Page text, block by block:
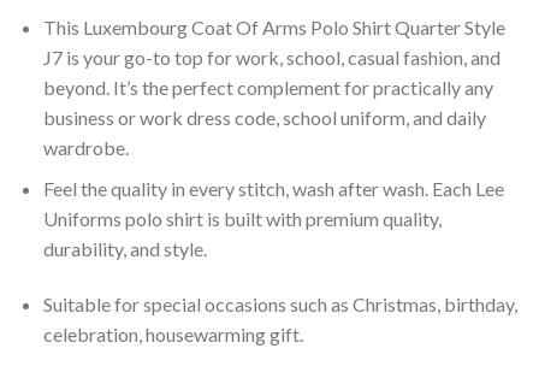
This Luxembourg Coat Of Arms Polo Shirt Quarter Style
J7 is your go-to top for work, school, casual fashion, and
beyond. It’s the perfect complement for practically any
business or work dress code, school uniform, and daily
wardrobe.
Feel the quality in every stitch, wash after wash. Each Lee
Uniforms polo shirt is built with premium quality,
durability, and style.
Suitable for special occasions such as Christmas, birthday,
celebration, housewarming gift.